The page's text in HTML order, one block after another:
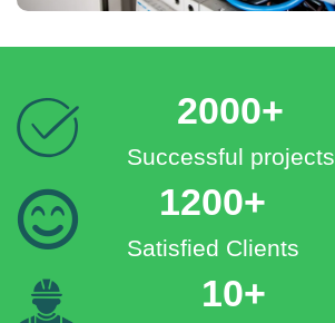
2000+
Successful projects
1200+
Satisfied Clients
10+